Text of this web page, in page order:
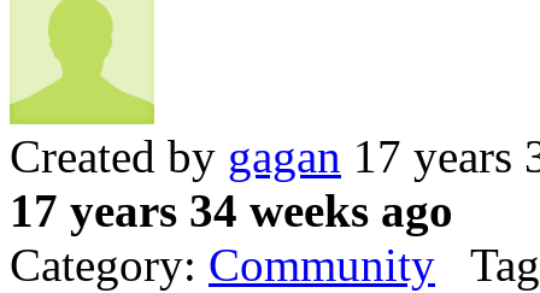
Created by gagan 17 years
17 years 34 weeks ago
Category: Community